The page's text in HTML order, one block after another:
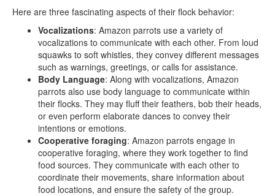
Here are three fascinating aspects of their flock behavior:
Vocalizations: Amazon parrots use a variety of
vocalizations to communicate with each other. From loud
squawks to soft whistles, they convey different messages
such as warnings, greetings, or calls for assistance.
Body Language: Along with vocalizations, Amazon
parrots also use body language to communicate within
their flocks. They may fluff their feathers, bob their heads,
or even perform elaborate dances to convey their
intentions or emotions.
Cooperative foraging: Amazon parrots engage in
cooperative foraging, where they work together to find
food sources. They communicate with each other to
coordinate their movements, share information about
food locations, and ensure the safety of the group.